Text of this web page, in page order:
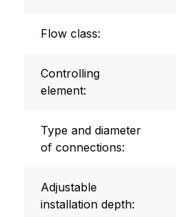
Flow class:
Controlling
element:
Type and diameter
of connections:
Adjustable
installation depth: